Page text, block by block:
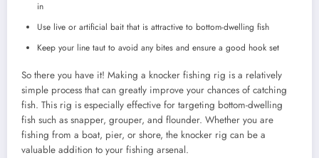
in
Use live or artificial bait that is attractive to bottom-dwelling fish
Keep your line taut to avoid any bites and ensure a good hook set
So there you have it! Making a knocker fishing rig is a relatively
simple process that can greatly improve your chances of catching
fish. This rig is especially effective for targeting bottom-dwelling
fish such as snapper, grouper, and flounder. Whether you are
fishing from a boat, pier, or shore, the knocker rig can be a
valuable addition to your fishing arsenal.